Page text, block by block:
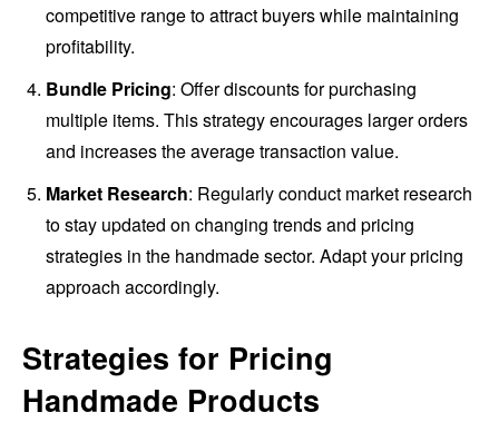
competitive range to attract buyers while maintaining
profitability.
Bundle Pricing: Offer discounts for purchasing
multiple items. This strategy encourages larger orders
and increases the average transaction value.
Market Research: Regularly conduct market research
to stay updated on changing trends and pricing
strategies in the handmade sector. Adapt your pricing
approach accordingly.
Strategies for Pricing
Handmade Products